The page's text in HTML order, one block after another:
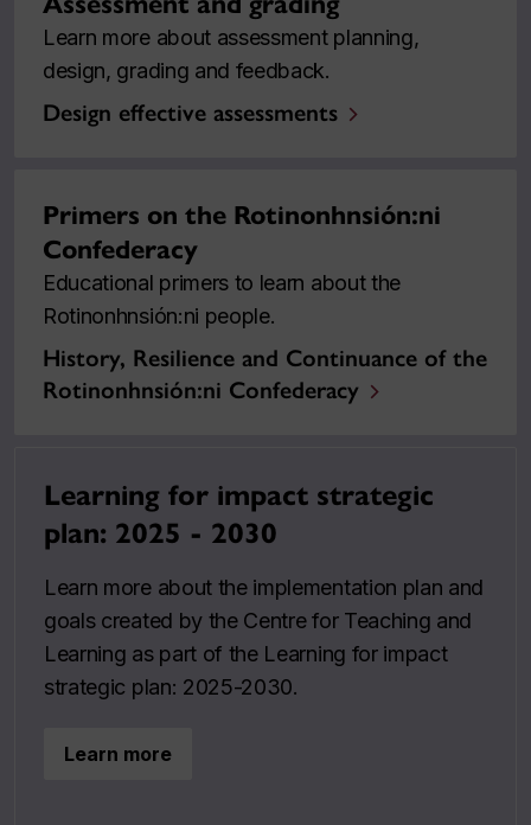
Learn more about assessment planning,
design, grading and feedback.
Design effective assessments
Primers on the Rotinonhnsión:ni
Confederacy
Educational primers to learn about the
Rotinonhnsión:ni people.
History, Resilience and Continuance of the
Rotinonhnsión:ni Confederacy
Learning for impact strategic
plan: 2025 - 2030
Learn more about the implementation plan and
goals created by the Centre for Teaching and
Learning as part of the Learning for impact
strategic plan: 2025-2030.
Learn more